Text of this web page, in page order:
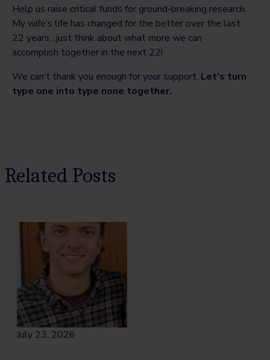
Help us raise critical funds for ground-breaking research.
My wife’s life has changed for the better over the last
22 years…just think about what more we can
accomplish together in the next 22!
We can’t thank you enough for your support. Let’s turn
type one into type none together.
Related Posts
July 23, 2026